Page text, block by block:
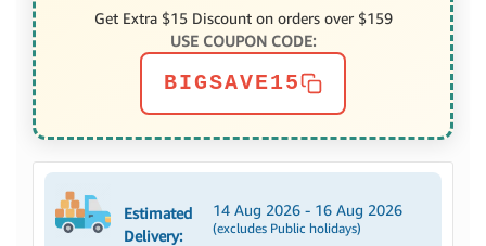
Get Extra $15 Discount on orders over $159
USE COUPON CODE:
BIGSAVE15
Estimated
Delivery:
14 Aug 2026 - 16 Aug 2026
(excludes Public holidays)